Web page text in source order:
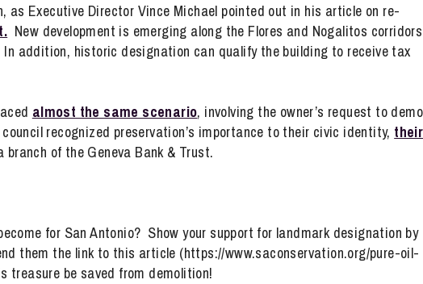
Executive Director Vince Michael pointed out in his article on re-
New development is emerging along the Flores and Nogalitos
addition, historic designation can qualify the building to receive tax
almost the same scenario, involving the owner’s request to
recognized preservation’s importance to their civic identity, their
of the Geneva Bank & Trust.
for San Antonio? Show your support for landmark designation by
them the link to this article (https://www.saconservation.org/pure-oil-
be saved from demolition!